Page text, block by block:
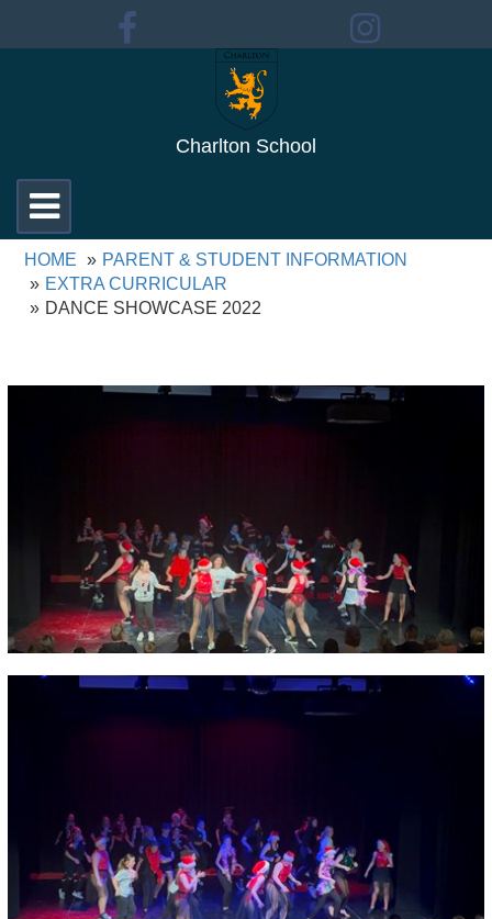
Charlton School
Toggle
navigation
HOME
PARENT & STUDENT INFORMATION
EXTRA CURRICULAR
DANCE SHOWCASE 2022